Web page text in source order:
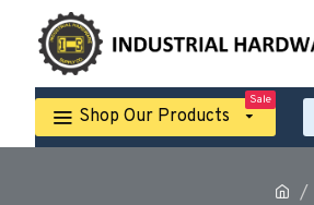
Shop Our Products
Sale